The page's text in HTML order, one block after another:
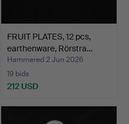
FRUIT PLATES, 12 pcs,
earthenware, Rörstra…
Hammered 2 Jun 2026
19 bids
212 USD